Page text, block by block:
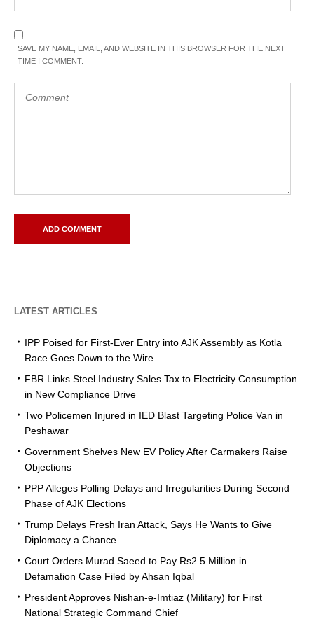
SAVE MY NAME, EMAIL, AND WEBSITE IN THIS BROWSER FOR THE NEXT
TIME I COMMENT.
LATEST ARTICLES
IPP Poised for First-Ever Entry into AJK Assembly as Kotla
Race Goes Down to the Wire
FBR Links Steel Industry Sales Tax to Electricity Consumption
in New Compliance Drive
Two Policemen Injured in IED Blast Targeting Police Van in
Peshawar
Government Shelves New EV Policy After Carmakers Raise
Objections
PPP Alleges Polling Delays and Irregularities During Second
Phase of AJK Elections
Trump Delays Fresh Iran Attack, Says He Wants to Give
Diplomacy a Chance
Court Orders Murad Saeed to Pay Rs2.5 Million in
Defamation Case Filed by Ahsan Iqbal
President Approves Nishan-e-Imtiaz (Military) for First
National Strategic Command Chief